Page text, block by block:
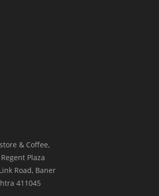
& Coffee,
Plaza
Road, Baner
411045